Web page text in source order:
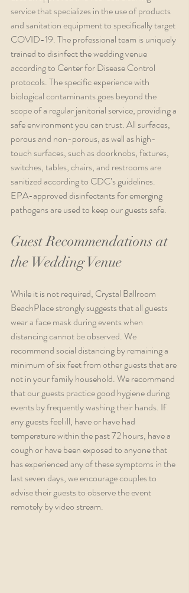
service that specializes in the use of products
and sanitation equipment to specifically target
COVID-19. The professional team is uniquely
trained to disinfect the wedding venue
according to Center for Disease Control
protocols. The specific experience with
biological contaminants goes beyond the
scope of a regular janitorial service, providing a
safe environment you can trust. All surfaces,
porous and non-porous, as well as high-
touch surfaces, such as doorknobs, fixtures,
switches, tables, chairs, and restrooms are
sanitized according to CDC’s guidelines.
EPA-approved disinfectants for emerging
pathogens are used to keep our guests safe.
Guest Recommendations at
the Wedding Venue
While it is not required, Crystal Ballroom
BeachPlace strongly suggests that all guests
wear a face mask during events when
distancing cannot be observed. We
recommend social distancing by remaining a
minimum of six feet from other guests that are
not in your family household. We recommend
that our guests practice good hygiene during
events by frequently washing their hands. If
any guests feel ill, have or have had
temperature within the past 72 hours, have a
cough or have been exposed to anyone that
has experienced any of these symptoms in the
last seven days, we encourage couples to
advise their guests to observe the event
remotely by video stream.